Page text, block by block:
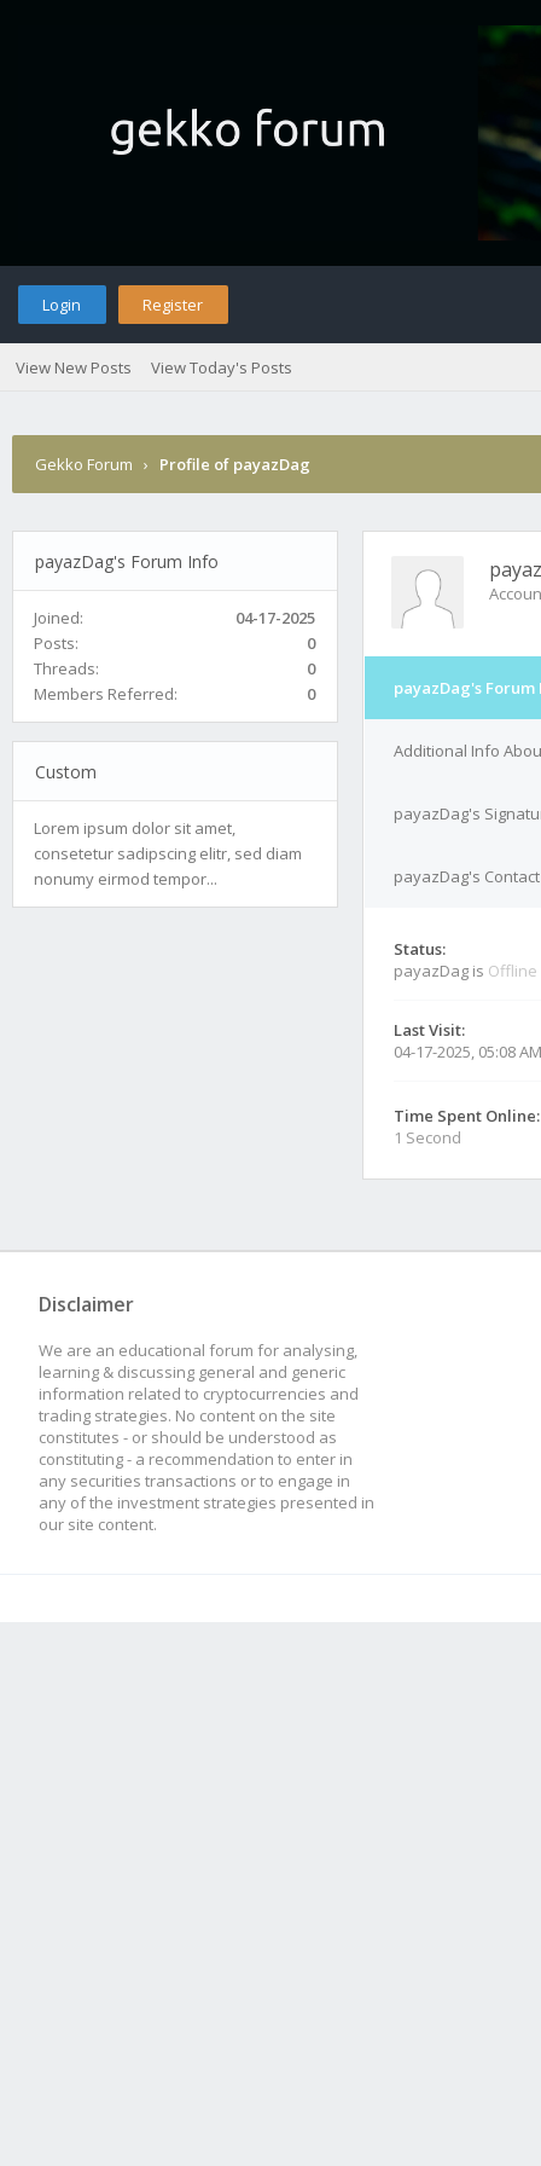
Login Register
View New Posts View Today's Posts
Gekko Forum › Profile of payazDag
payazDag's Forum Info
Joined:
04-17-2025
Posts:
0
Threads:
0
Members Referred:
0
Custom
Lorem ipsum dolor sit amet,
consetetur sadipscing elitr, sed diam
nonumy eirmod tempor...
payazDag's Forum
Additional Info
payazDag's
payazDag's
Status:
payazDag is Offline
Last Visit:
04-17-2025, 05:08 AM
Time Spent Online:
1 Second
Disclaimer
We are an educational forum for analysing,
learning & discussing general and generic
information related to cryptocurrencies and
trading strategies. No content on the site
constitutes - or should be understood as
constituting - a recommendation to enter in
any securities transactions or to engage in
any of the investment strategies presented in
our site content.